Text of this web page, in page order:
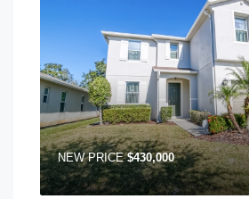
NEW PRICE$430,000